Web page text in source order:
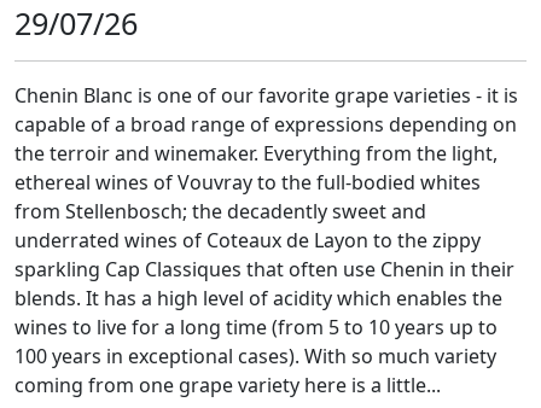
29/07/26
Chenin Blanc is one of our favorite grape varieties - it is
capable of a broad range of expressions depending on
the terroir and winemaker. Everything from the light,
ethereal wines of Vouvray to the full-bodied whites
from Stellenbosch; the decadently sweet and
underrated wines of Coteaux de Layon to the zippy
sparkling Cap Classiques that often use Chenin in their
blends. It has a high level of acidity which enables the
wines to live for a long time (from 5 to 10 years up to
100 years in exceptional cases). With so much variety
coming from one grape variety here is a little...